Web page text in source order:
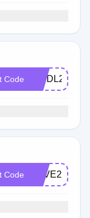
Code WSDL20
Code SAVE20